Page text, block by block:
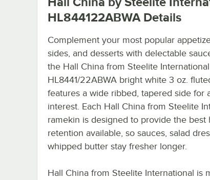
HL844122ABWA Details
Complement your most popular
sides, and desserts with delectable
the Hall China from Steelite International
HL8441/22ABWA bright white 3 oz.
features a wide ribbed, tapered side for
interest. Each Hall China from Steelite
ramekin is designed to provide the best
retention available, so sauces, salad
whipped butter stay fresher longer.
Hall China from Steelite International is